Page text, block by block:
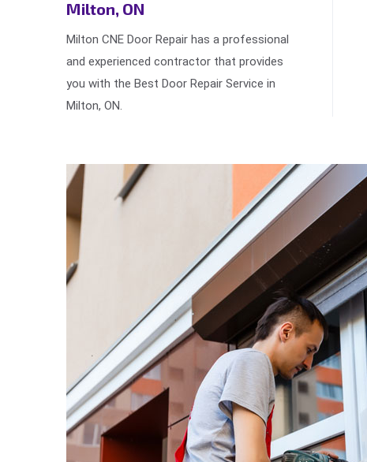
Milton, ON
Milton CNE Door Repair has a professional
and experienced contractor that provides
you with the Best Door Repair Service in
Milton, ON.